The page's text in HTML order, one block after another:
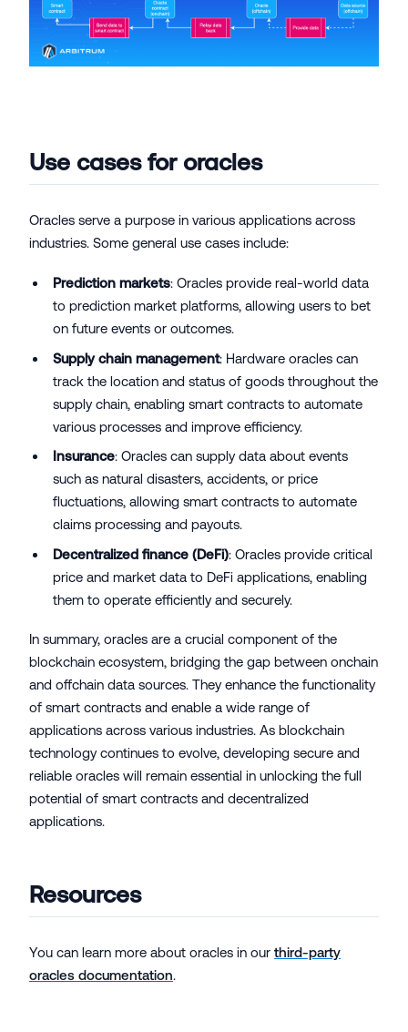
Use cases for oracles
Oracles serve a purpose in various applications across
industries. Some general use cases include:
Prediction markets: Oracles provide real-world data
to prediction market platforms, allowing users to bet
on future events or outcomes.
Supply chain management: Hardware oracles can
track the location and status of goods throughout the
supply chain, enabling smart contracts to automate
various processes and improve efficiency.
Insurance: Oracles can supply data about events
such as natural disasters, accidents, or price
fluctuations, allowing smart contracts to automate
claims processing and payouts.
Decentralized finance (DeFi): Oracles provide critical
price and market data to DeFi applications, enabling
them to operate efficiently and securely.
In summary, oracles are a crucial component of the
blockchain ecosystem, bridging the gap between onchain
and offchain data sources. They enhance the functionality
of smart contracts and enable a wide range of
applications across various industries. As blockchain
technology continues to evolve, developing secure and
reliable oracles will remain essential in unlocking the full
potential of smart contracts and decentralized
applications.
Resources
You can learn more about oracles in our third-party
oracles documentation.